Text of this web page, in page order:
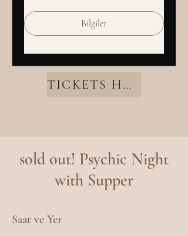
Bilgiler
TICKETS HERE
sold out! Psychic Night
with Supper
Saat ve Yer